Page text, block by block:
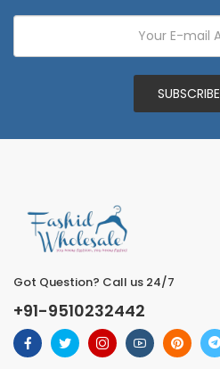
SUBSCRIBE
Got Question? Call us 24/7
+91-9510232442